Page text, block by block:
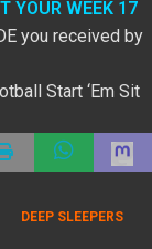
YOUR WEEK 17
you received by
Start ‘Em Sit
DEEP SLEEPERS